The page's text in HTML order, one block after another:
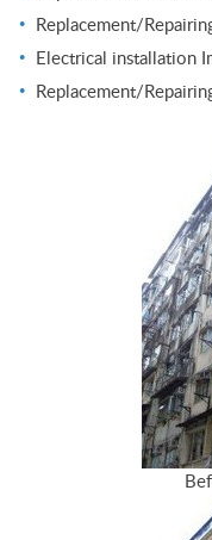
Replacement/
Electrical installation
Replacement/